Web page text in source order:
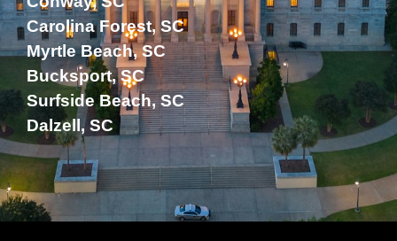
Carolina Forest, SC
Myrtle Beach, SC
Bucksport, SC
Surfside Beach, SC
Dalzell, SC